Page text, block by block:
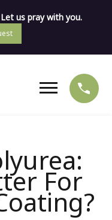
us pray with you.
For